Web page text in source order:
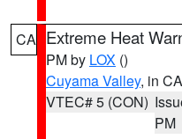
CA Extreme Heat
PM by LOX ()
Cuyama Valley, in CA
VTEC# 5 (CON)
PM